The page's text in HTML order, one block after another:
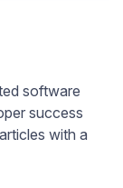
software
success
with a